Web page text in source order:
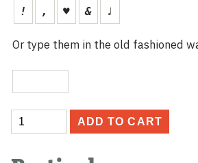
! , ♥ & ♩
Or type them in the old fashioned
Initials
Anniversary
Card
ADD TO CART